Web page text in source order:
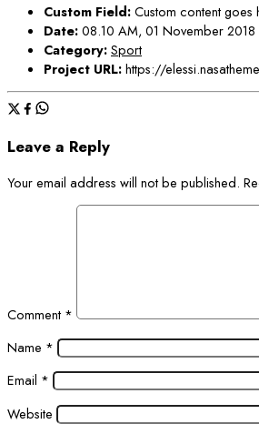
Custom Field:Custom content goes
Date:08.10 AM, 01 November 2018
Category:Sport
Project URL:https://
Leave a Reply
Your email address will not be published.
Comment *
Name *
Email *
Website